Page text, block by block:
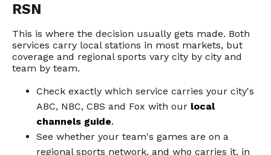
RSN
This is where the decision usually gets made. Both
services carry local stations in most markets, but
coverage and regional sports vary city by city and
team by team.
Check exactly which service carries your city's
ABC, NBC, CBS and Fox with our local
channels guide.
See whether your team's games are on a
regional sports network, and who carries it, in